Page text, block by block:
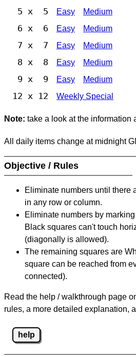
5 x 5 Easy Medium
6 x 6 Easy Medium
7 x 7 Easy Medium
8 x 8 Easy Medium
9 x 9 Easy Medium
12 x 12 Weekly Special
Note: take a look at the information
All daily items change at midnight
Objective / Rules
Eliminate numbers until there
in any row or column.
Eliminate numbers by
Black squares can't touch
(diagonally is allowed).
The remaining squares are
square can be reached from
connected).
Read the help / walkthrough page
rules, a more detailed explanation,
help